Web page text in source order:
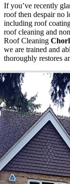
If you’ve recently
roof then despair no
including roof
roof cleaning and
Roof Cleaning
we are trained and
thoroughly restores